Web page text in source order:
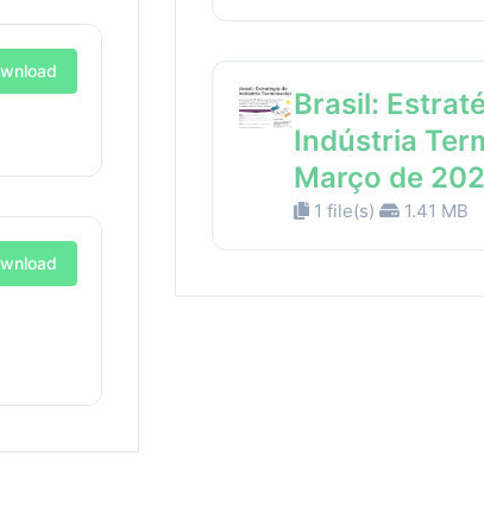
Brasil:
Indústria
Março de
1 file(s) 1.41 MB